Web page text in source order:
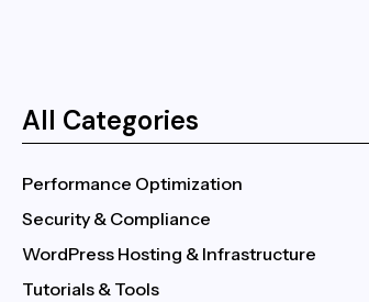
All Categories
Performance Optimization
Security & Compliance
WordPress Hosting & Infrastructure
Tutorials & Tools